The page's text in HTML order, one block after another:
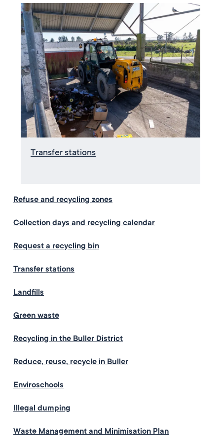
Transfer stations
Refuse and recycling zones
Collection days and recycling calendar
Request a recycling bin
Transfer stations
Landfills
Green waste
Recycling in the Buller District
Reduce, reuse, recycle in Buller
Enviroschools
Illegal dumping
Waste Management and Minimisation Plan